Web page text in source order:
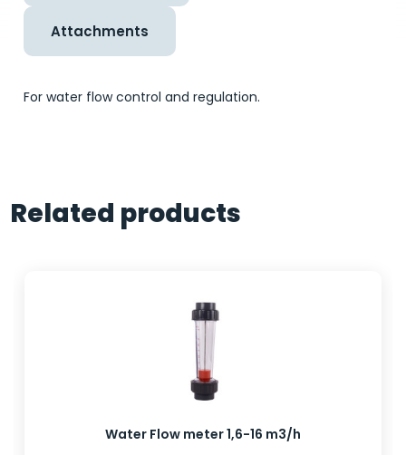
Attachments
For water flow control and regulation.
Related products
Water Flow meter 1,6-16 m3/h